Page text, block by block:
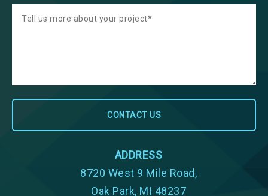
ADDRESS
8720 West 9 Mile Road,
Oak Park, MI 48237